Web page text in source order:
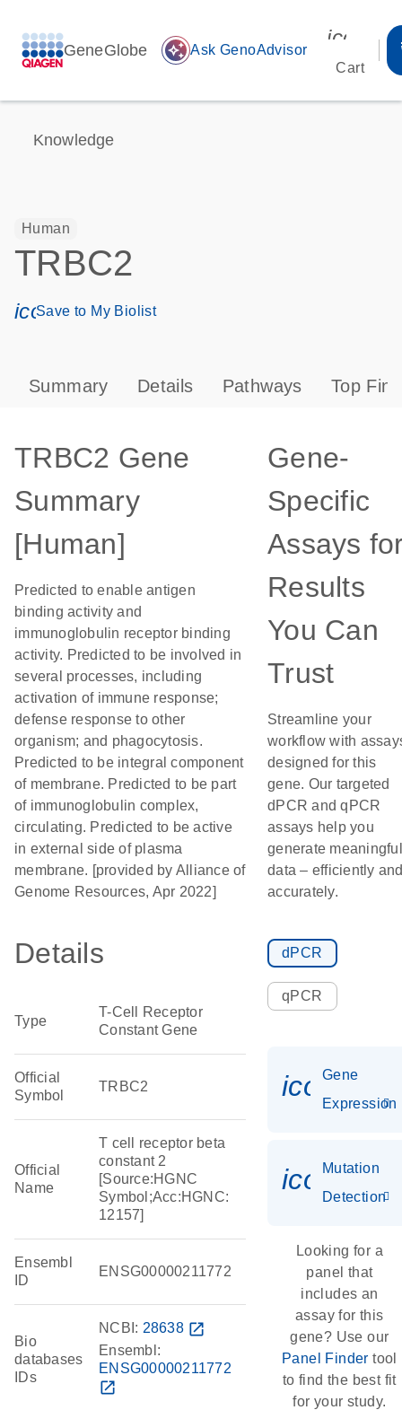
GeneGlobe auto_awesome Ask GenoAdvisor
Cart
Knowledge
Human
TRBC2
icon_0171_ls_qf_save_program-s
Save to My Biolist
Summary Details Pathways Top
TRBC2 Gene
Summary
[Human]
Predicted to enable antigen
binding activity and
immunoglobulin receptor binding
activity. Predicted to be involved in
several processes, including
activation of immune response;
defense response to other
organism; and phagocytosis.
Predicted to be integral component
of membrane. Predicted to be part
of immunoglobulin complex,
circulating. Predicted to be active
in external side of plasma
membrane. [provided by Alliance of
Genome Resources, Apr 2022]
Details
Type
T-Cell Receptor
Constant Gene
Official
Symbol
TRBC2
Official
Name
T cell receptor beta
constant 2
[Source:HGNC
Symbol;Acc:HGNC:
12157]
Ensembl
ID
ENSG00000211772
Bio
databases
IDs
NCBI: 28638 open_in_new
Ensembl:
ENSG00000211772
open_in_new
Gene-
Specific
Assays
Results
You Can
Trust
Streamline your
workflow with
designed for this
gene. Our targeted
dPCR and qPCR
assays help you
generate meaningful
data – efficiently
accurately.
dPCR
qPCR
Gene
Expression
Mutation
Detection
Looking for a
panel that
includes an
assay for this
gene? Use our
Panel Finder tool
to find the best fit
for your study.